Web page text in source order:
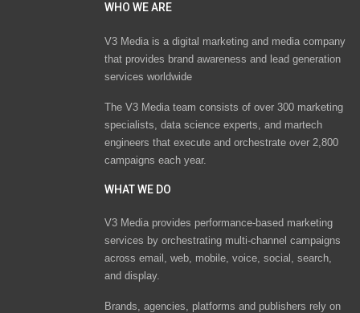
WHO WE ARE
V3 Media is a digital marketing and media company
that provides brand awareness and lead generation
services worldwide
The V3 Media team consists of over 300 marketing
specialists, data science experts, and martech
engineers that execute and orchestrate over 2,800
campaigns each year.
WHAT WE DO
V3 Media provides performance-based marketing
services by orchestrating multi-channel campaigns
across email, web, mobile, voice, social, search,
and display.
Brands, agencies, platforms and publishers rely on